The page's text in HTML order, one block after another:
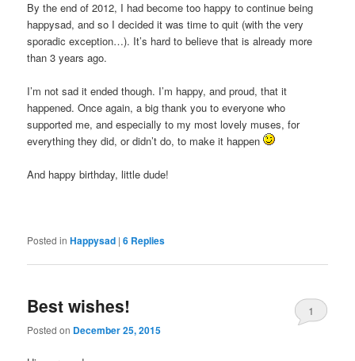
By the end of 2012, I had become too happy to continue being
happysad, and so I decided it was time to quit (with the very
sporadic exception…). It’s hard to believe that is already more
than 3 years ago.
I’m not sad it ended though. I’m happy, and proud, that it
happened. Once again, a big thank you to everyone who
supported me, and especially to my most lovely muses, for
everything they did, or didn’t do, to make it happen
And happy birthday, little dude!
Posted in Happysad |6 Replies
Best wishes!
Posted on December 25, 2015
1